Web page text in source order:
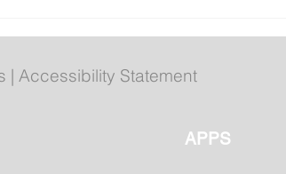
Bail hearing
| Accessibility Statement
APPS